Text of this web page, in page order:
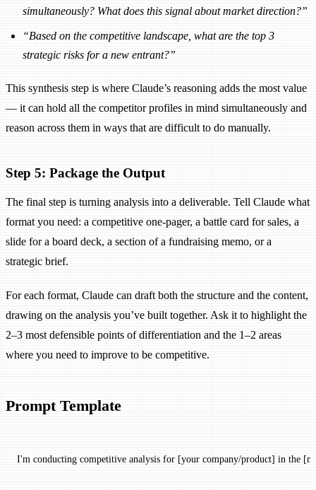
simultaneously? What does this signal about market direction?”
“Based on the competitive landscape, what are the top 3
strategic risks for a new entrant?”
This synthesis step is where Claude’s reasoning adds the most value
— it can hold all the competitor profiles in mind simultaneously and
reason across them in ways that are difficult to do manually.
Step 5: Package the Output
The final step is turning analysis into a deliverable. Tell Claude what
format you need: a competitive one-pager, a battle card for sales, a
slide for a board deck, a section of a fundraising memo, or a
strategic brief.
For each format, Claude can draft both the structure and the content,
drawing on the analysis you’ve built together. Ask it to highlight the
2–3 most defensible points of differentiation and the 1–2 areas
where you need to improve to be competitive.
Prompt Template
I'm conducting competitive analysis for [your company/product] in the